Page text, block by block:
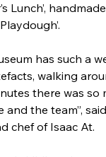
Lunch’,
has such a
walking
there was so
and the team”,
chef of Isaac At.